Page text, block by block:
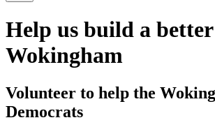
Help us build a better
Wokingham
Volunteer to help the
Democrats